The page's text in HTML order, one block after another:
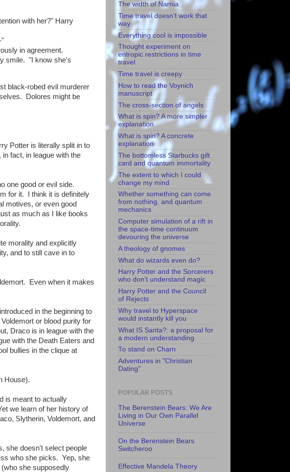
with her?" Harry
"
in agreement.
smile. "I know she's
black-robed evil murderer
Dolores might be
Potter is literally split in to
fact, in league with the
one good or evil side.
for it. I think it is definitely
motives, or even good
as much as I like books
morality and explicitly
and to still cave in to
Even when it makes
in the beginning to
or blood purity for
Draco is in league with the
with the Death Eaters and
bullies in the clique at
House).
is meant to actually
we learn of her history of
Slytherin, Voldemort, and
she doesn't select people
who she picks. Yep, she
she supposedly
The width of Narnia
Time travel doesn't work that
way
Everything cool is impossible
Thought experiment on
entropic restrictions in time
travel
Time travel is creepy
How to read the Voynich
manuscript
The cross-section of angels
What is spin? A more simpler
explanation
What is spin? A concrete
explanation
The bottomless Starbucks gift
card and quantum immortality
The extent to which I could
change my mind
Whether something can come
from nothing, and quantum
mechanics
Computer simulation of a rift in
the space-time continuum
devouring the universe
A theology of gnomes
What do wizards even do?
Harry Potter and the Sorcerers
who don't understand magic
Harry Potter and the Council
of Rejects
Why travel to Hyperspace
would instantly kill you
What IS Santa?: a proposal for
a modern understanding
To stand on Charn
Adventures in "Christian
Dating"
POPULAR POSTS
The Berenstein Bears: We Are
Living in Our Own Parallel
Universe
On the Berenstein Bears
Switcheroo
Effective Mandela Theory